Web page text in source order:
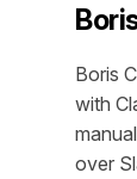
Boris
with
over